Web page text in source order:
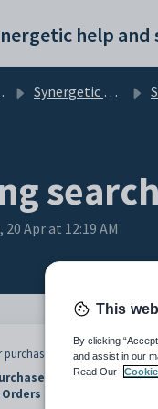
Synergetic Web
Apr at 12:19 AM
purchase orders:
Ordersfrom the
Search Criteria
This
By clicking
and assist in our
Read Our